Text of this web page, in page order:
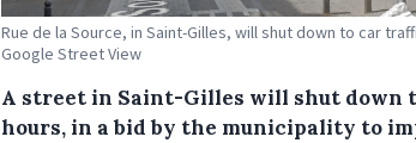
Rue de la Source, in Saint-Gilles, will shut down to car
Google Street View
A street in Saint-Gilles will shut down
hours, in a bid by the municipality to